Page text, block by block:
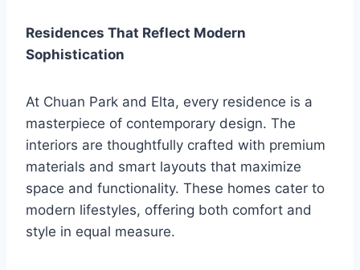
Residences That Reflect Modern
Sophistication
At Chuan Park and Elta, every residence is a
masterpiece of contemporary design. The
interiors are thoughtfully crafted with premium
materials and smart layouts that maximize
space and functionality. These homes cater to
modern lifestyles, offering both comfort and
style in equal measure.